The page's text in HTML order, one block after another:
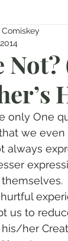
Living Waters
Family
only One
we even
always
us to
her